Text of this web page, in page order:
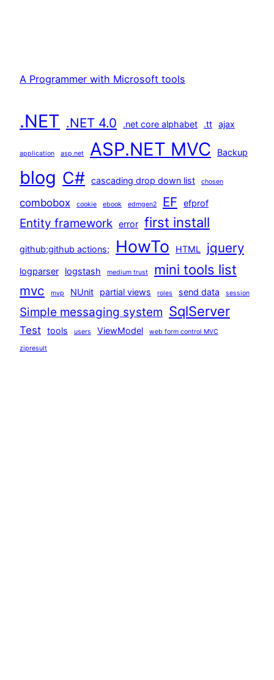
A Programmer with Microsoft tools
.NET .NET 4.0 .net core alphabet .tt ajax
application asp.net ASP.NET MVC Backup
blog C# cascading drop down list chosen
combobox cookie ebook edmgen2 EF efprof
Entity framework error first install
github;github actions; HowTo HTML jquery
logparser logstash medium trust mini tools list
mvc mvp NUnit partial views roles send data session
Simple messaging system SqlServer
Test tools users ViewModel web form control MVC
zipresult